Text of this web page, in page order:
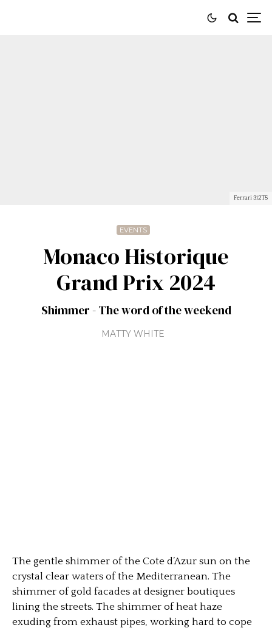
Ferrari 312T5
EVENTS
Monaco Historique
Grand Prix 2024
Shimmer - The word of the weekend
MATTY WHITE
The gentle shimmer of the Cote d’Azur sun on the
crystal clear waters of the Mediterranean. The
shimmer of gold facades at designer boutiques
lining the streets. The shimmer of heat haze
exuding from exhaust pipes, working hard to cope